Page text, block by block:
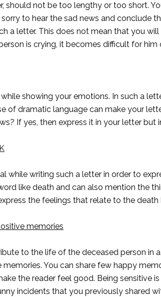
should not be too lengthy or too short.
to hear the sad news and conclude
a letter. This does not mean that you
is crying, it becomes difficult for
showing your emotions. In such a
of dramatic language can make your
If yes, then express it in your letter but
while writing such a letter in order to
like death and can also mention the
the feelings that relate to the
memories
to the life of the deceased person in
You can share few happy
the reader feel good. Being sensitive
incidents that you previously shared